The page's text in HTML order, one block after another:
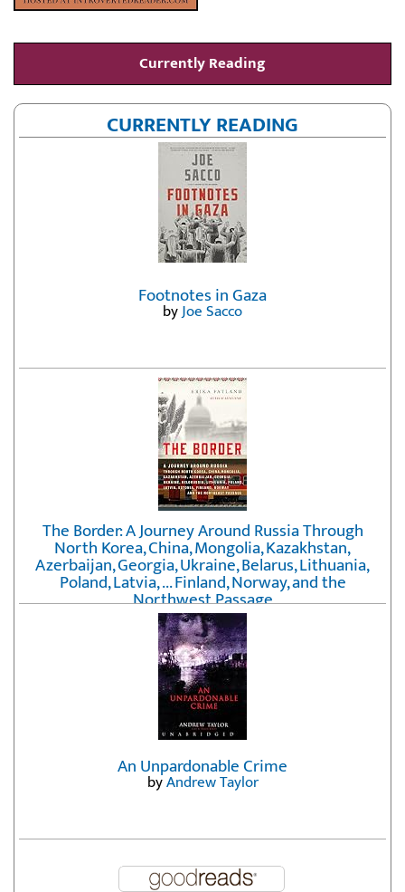
Currently Reading
CURRENTLY READING
Footnotes in Gaza
byJoe Sacco
The Border: A Journey Around Russia Through
North Korea, China, Mongolia, Kazakhstan,
Azerbaijan, Georgia, Ukraine, Belarus, Lithuania,
Poland, Latvia, ... Finland, Norway, and the
Northwest Passage
byErika Fatland
An Unpardonable Crime
byAndrew Taylor